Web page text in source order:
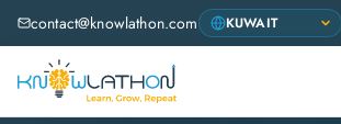
contact@knowlathon.com